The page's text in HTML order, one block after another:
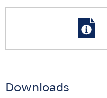
Downloads